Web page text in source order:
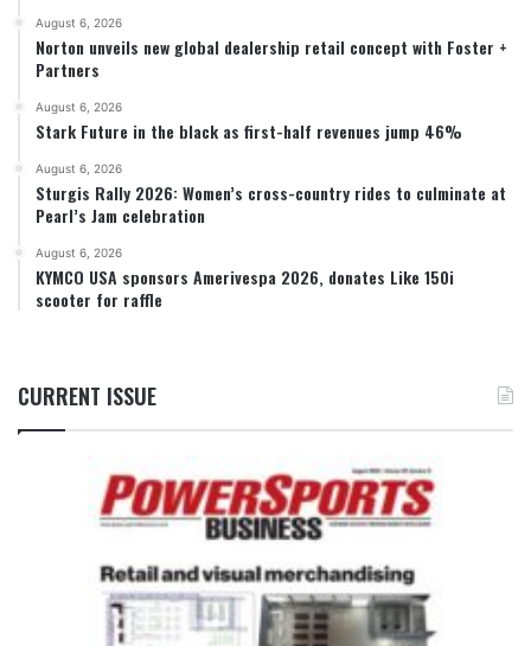
August 6, 2026
Norton unveils new global dealership retail concept with Foster +
Partners
August 6, 2026
Stark Future in the black as first-half revenues jump 46%
August 6, 2026
Sturgis Rally 2026: Women’s cross-country rides to culminate at
Pearl’s Jam celebration
August 6, 2026
KYMCO USA sponsors Amerivespa 2026, donates Like 150i
scooter for raffle
CURRENT ISSUE